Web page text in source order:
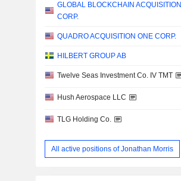
GLOBAL BLOCKCHAIN ACQUISITION
CORP.
QUADRO ACQUISITION ONE CORP.
HILBERT GROUP AB
Twelve Seas Investment Co. IV TMT
Hush Aerospace LLC
TLG Holding Co.
All active positions of Jonathan Morris